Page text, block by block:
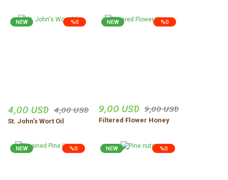
%0
NEW
4,00 USD 4,00 USD
St. John's Wort Oil
%0
NEW
9,00 USD 9,00 USD
Filtered Flower Honey
%0
NEW %0
NEW